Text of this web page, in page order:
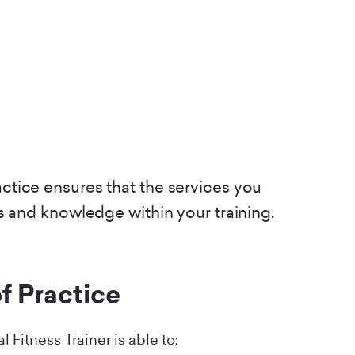
ensures that the services you
knowledge within your training.
Practice
Fitness Trainer is able to: